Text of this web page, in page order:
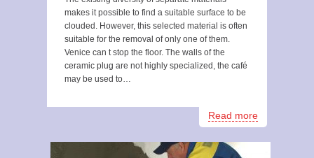
makes it possible to find a suitable surface to be
clouded. However, this selected material is often
suitable for the removal of only one of them.
Venice can t stop the floor. The walls of the
ceramic plug are not highly specialized, the café
may be used to…
Read more